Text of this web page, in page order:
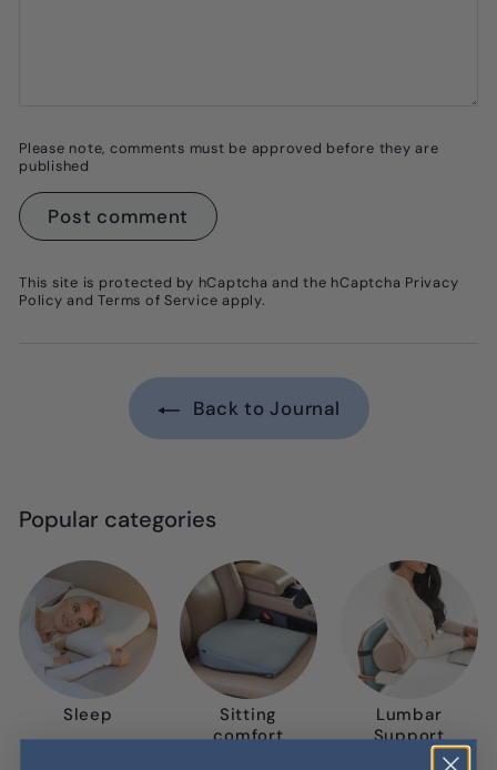
Please note, comments must be approved before they are
published
Post comment
This site is protected by hCaptcha and the hCaptcha Privacy
Policy andTerms of Service apply.
Back to Journal
Popular categories
Sleep
Sitting
comfort
Lumbar
Support
Pillows &